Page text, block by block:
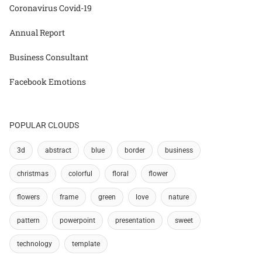
Coronavirus Covid-19
Annual Report
Business Consultant
Facebook Emotions
POPULAR CLOUDS
3d abstract blue border business
christmas colorful floral flower
flowers frame green love nature
pattern powerpoint presentation sweet
technology template